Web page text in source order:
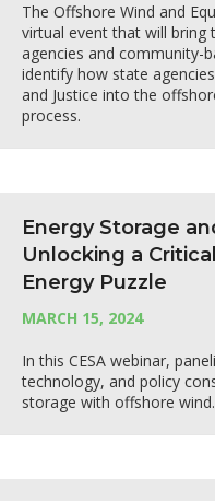
The Offshore Wind and
virtual event that will
agencies and community-
identify how state
and Justice into the
process.
Energy Storage
Unlocking a
Energy Puzzle
MARCH 15, 2024
In this CESA webinar,
technology, and policy
storage with offshore wind.